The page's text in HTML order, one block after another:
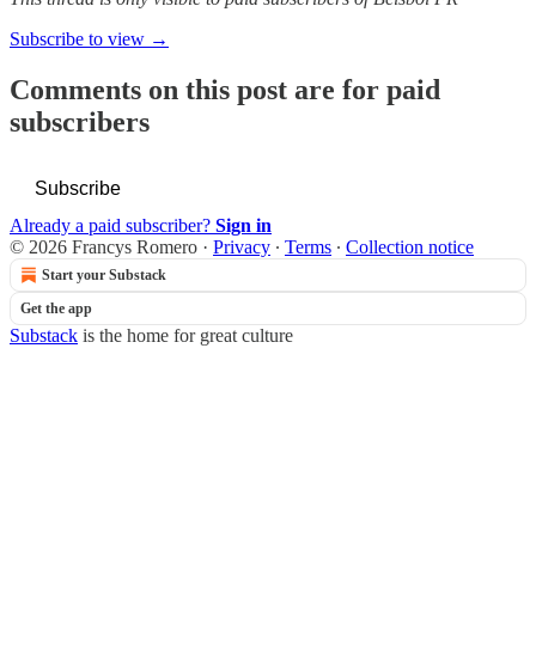
Subscribe to view →
Comments on this post are for paid
subscribers
Subscribe
Already a paid subscriber? Sign in
© 2026 Francys Romero · Privacy ∙ Terms ∙ Collection notice
Start your Substack
Get the app
Substack is the home for great culture